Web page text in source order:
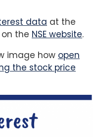
data at the
the NSE website.
image how open
the stock price